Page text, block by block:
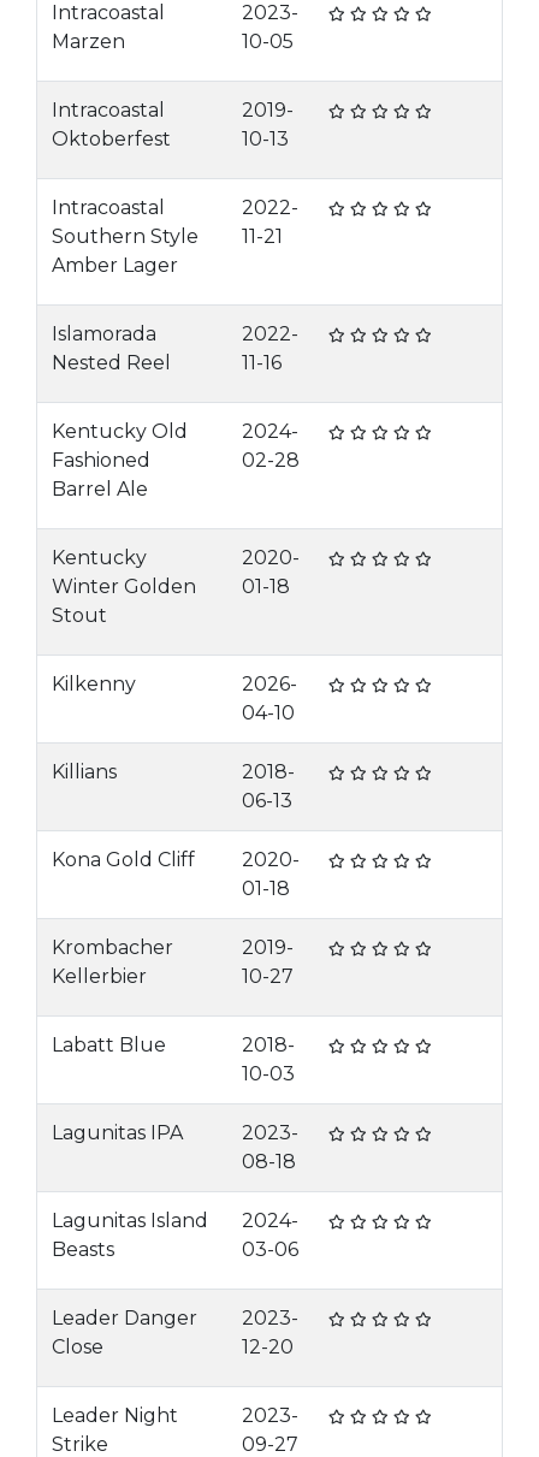
Intracoastal
Marzen
2023-
10-05
Intracoastal
Oktoberfest
2019-
10-13
Intracoastal
Southern Style
Amber Lager
2022-
11-21
Islamorada
Nested Reel
2022-
11-16
Kentucky Old
Fashioned
Barrel Ale
2024-
02-28
Kentucky
Winter Golden
Stout
2020-
01-18
Kilkenny
2026-
04-10
Killians
2018-
06-13
Kona Gold Cliff
2020-
01-18
Krombacher
Kellerbier
2019-
10-27
Labatt Blue
2018-
10-03
Lagunitas IPA
2023-
08-18
Lagunitas Island
Beasts
2024-
03-06
Leader Danger
Close
2023-
12-20
Leader Night
Strike
2023-
09-27